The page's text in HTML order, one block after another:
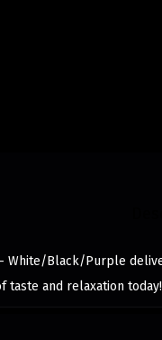
White/Black/Purple
taste and relaxation today!